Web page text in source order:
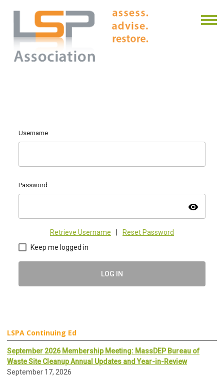
Username
Password
visibility
Retrieve Username
Reset Password
Keep me logged in
LOG IN
LSPA Continuing Ed
September 2026 Membership Meeting: MassDEP Bureau of
Waste Site Cleanup Annual Updates and Year-in-Review
September 17, 2026